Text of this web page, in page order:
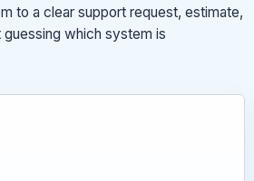
to a clear support request, estimate,
which system is